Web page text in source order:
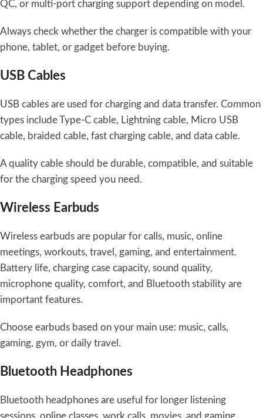
QC, or multi-port charging support depending on model.
Always check whether the charger is compatible with your
phone, tablet, or gadget before buying.
USB Cables
USB cables are used for charging and data transfer. Common
types include Type-C cable, Lightning cable, Micro USB
cable, braided cable, fast charging cable, and data cable.
A quality cable should be durable, compatible, and suitable
for the charging speed you need.
Wireless Earbuds
Wireless earbuds are popular for calls, music, online
meetings, workouts, travel, gaming, and entertainment.
Battery life, charging case capacity, sound quality,
microphone quality, comfort, and Bluetooth stability are
important features.
Choose earbuds based on your main use: music, calls,
gaming, gym, or daily travel.
Bluetooth Headphones
Bluetooth headphones are useful for longer listening